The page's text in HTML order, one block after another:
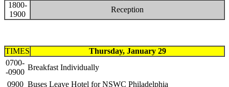
1800-
1900
Reception
TIMES
Thursday, January 29
0700-
-0900
Breakfast Individually
0900 Buses Leave Hotel for NSWC Philadelphia